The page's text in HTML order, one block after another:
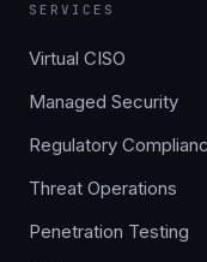
SERVICES
Virtual CISO
Managed Security
Regulatory
Threat Operations
Penetration Testing